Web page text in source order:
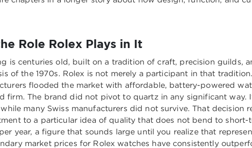
Role Rolex Plays in It
is centuries old, built on a tradition of craft, precision guilds,
of the 1970s. Rolex is not merely a participant in that
flooded the market with affordable, battery-powered
firm. The brand did not pivot to quartz in any significant way.
many Swiss manufacturers did not survive. That decision
to a particular idea of quality that does not bend to short-
year, a figure that sounds large until you realize that
market prices for Rolex watches have consistently